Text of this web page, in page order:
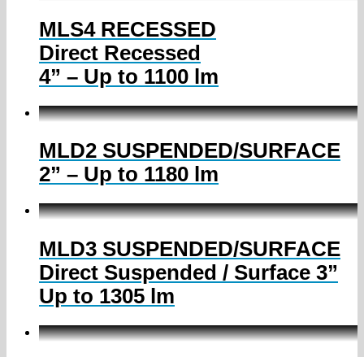
MLS4 RECESSED
Direct Recessed
4” – Up to 1100 lm
MLD2 SUSPENDED/SURFACE
2” – Up to 1180 lm
MLD3 SUSPENDED/SURFACE
Direct Suspended / Surface 3”
Up to 1305 lm